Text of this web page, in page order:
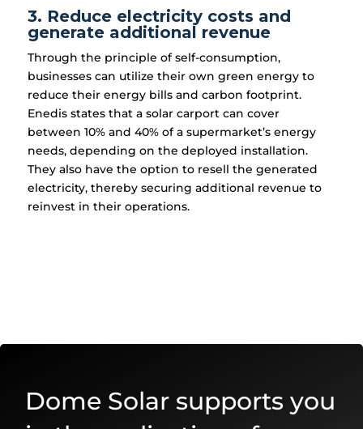
3. Reduce electricity costs and
generate additional revenue
Through the principle of self-consumption,
businesses can utilize their own green energy to
reduce their energy bills and carbon footprint.
Enedis states that a solar carport can cover
between 10% and 40% of a supermarket’s energy
needs, depending on the deployed installation.
They also have the option to resell the generated
electricity, thereby securing additional revenue to
reinvest in their operations.
Dome Solar supports you